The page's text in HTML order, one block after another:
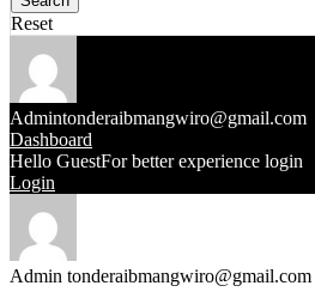
Reset
Admintonderaibmangwiro@gmail.com
Dashboard
Hello GuestFor better experience login
Login
Admin tonderaibmangwiro@gmail.com